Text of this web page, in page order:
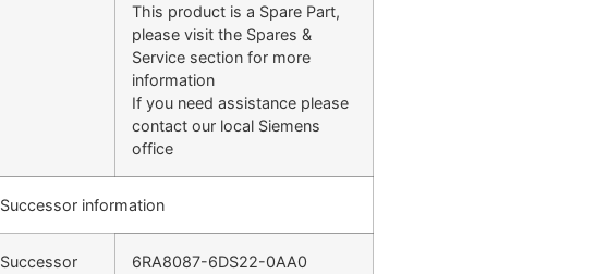
This product is a Spare Part,
please visit the Spares &
Service section for more
information
If you need assistance please
contact our local Siemens
office
Successor information
Successor 6RA8087-6DS22-0AA0